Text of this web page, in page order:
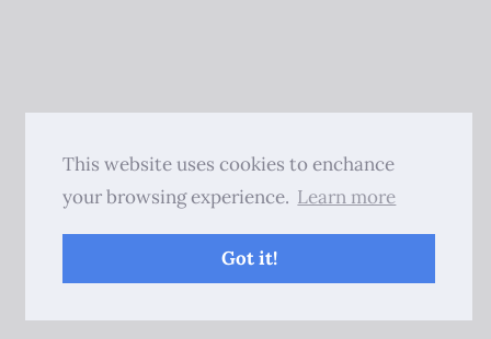
This website uses cookies to enchance
your browsing experience. Learn more
Got it!